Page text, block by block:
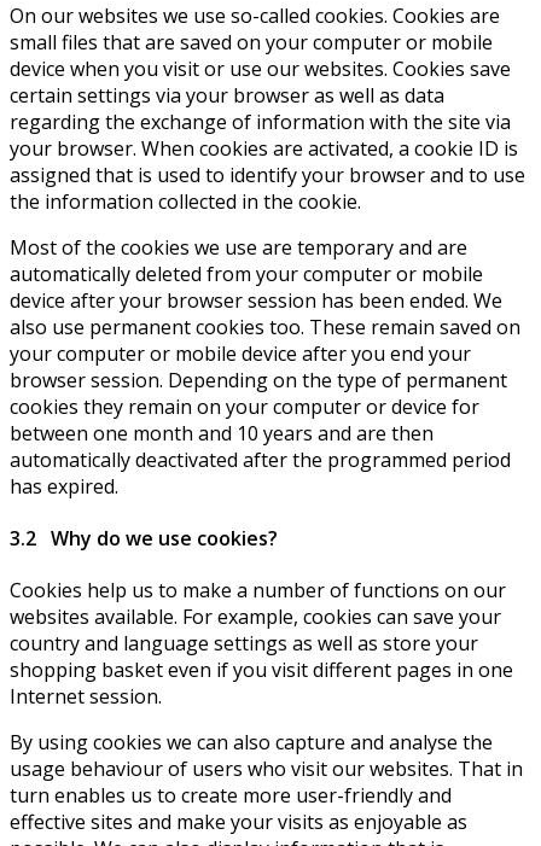
On our websites we use so-called cookies. Cookies are
small files that are saved on your computer or mobile
device when you visit or use our websites. Cookies save
certain settings via your browser as well as data
regarding the exchange of information with the site via
your browser. When cookies are activated, a cookie ID is
assigned that is used to identify your browser and to use
the information collected in the cookie.
Most of the cookies we use are temporary and are
automatically deleted from your computer or mobile
device after your browser session has been ended. We
also use permanent cookies too. These remain saved on
your computer or mobile device after you end your
browser session. Depending on the type of permanent
cookies they remain on your computer or device for
between one month and 10 years and are then
automatically deactivated after the programmed period
has expired.
3.2 Why do we use cookies?
Cookies help us to make a number of functions on our
websites available. For example, cookies can save your
country and language settings as well as store your
shopping basket even if you visit different pages in one
Internet session.
By using cookies we can also capture and analyse the
usage behaviour of users who visit our websites. That in
turn enables us to create more user-friendly and
effective sites and make your visits as enjoyable as